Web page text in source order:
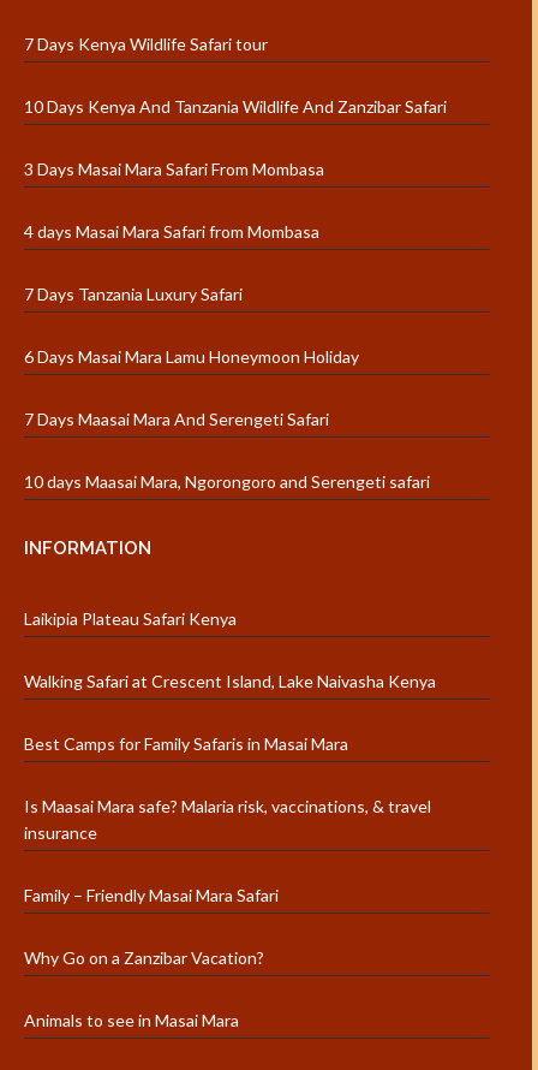
7 Days Kenya Wildlife Safari tour
10 Days Kenya And Tanzania Wildlife And Zanzibar Safari
3 Days Masai Mara Safari From Mombasa
4 days Masai Mara Safari from Mombasa
7 Days Tanzania Luxury Safari
6 Days Masai Mara Lamu Honeymoon Holiday
7 Days Maasai Mara And Serengeti Safari
10 days Maasai Mara, Ngorongoro and Serengeti safari
INFORMATION
Laikipia Plateau Safari Kenya
Walking Safari at Crescent Island, Lake Naivasha Kenya
Best Camps for Family Safaris in Masai Mara
Is Maasai Mara safe? Malaria risk, vaccinations, & travel
insurance
Family – Friendly Masai Mara Safari
Why Go on a Zanzibar Vacation?
Animals to see in Masai Mara